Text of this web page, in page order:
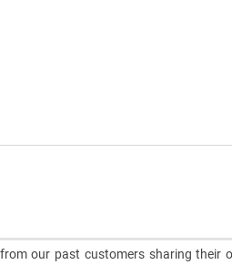
our past customers sharing their